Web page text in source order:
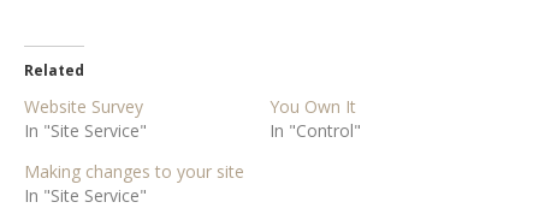
Related
Website Survey
In "Site Service"
You Own It
In "Control"
Making changes to your site
In "Site Service"